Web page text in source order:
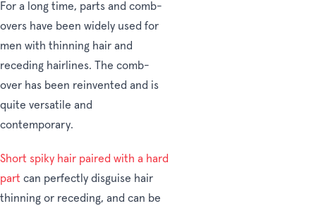
For a long time, parts and comb-
overs have been widely used for
men with thinning hair and
receding hairlines. The comb-
over has been reinvented and is
quite versatile and
contemporary.
Short spiky hair paired with a hard
part can perfectly disguise hair
thinning or receding, and can be